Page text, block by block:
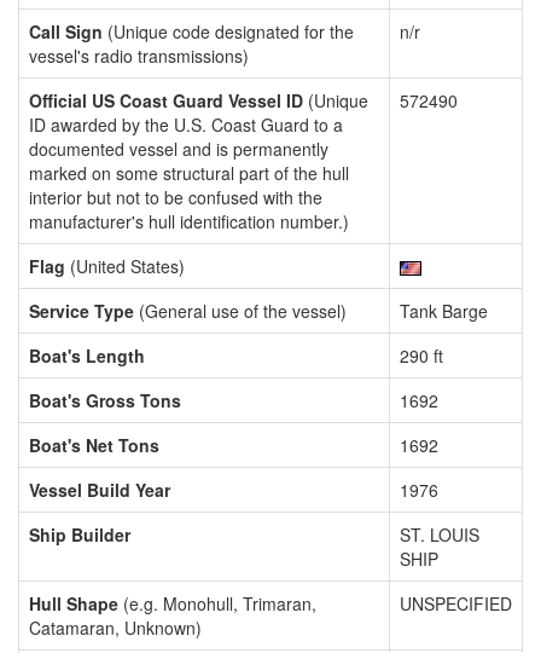
Call Sign (Unique code designated for the
vessel's radio transmissions)
n/r
Official US Coast Guard Vessel ID (Unique
ID awarded by the U.S. Coast Guard to a
documented vessel and is permanently
marked on some structural part of the hull
interior but not to be confused with the
manufacturer's hull identification number.)
572490
Flag (United States)
Service Type (General use of the vessel)
Tank Barge
Boat's Length
290 ft
Boat's Gross Tons
1692
Boat's Net Tons
1692
Vessel Build Year
1976
Ship Builder
ST. LOUIS
SHIP
Hull Shape (e.g. Monohull, Trimaran,
Catamaran, Unknown)
UNSPECIFIED